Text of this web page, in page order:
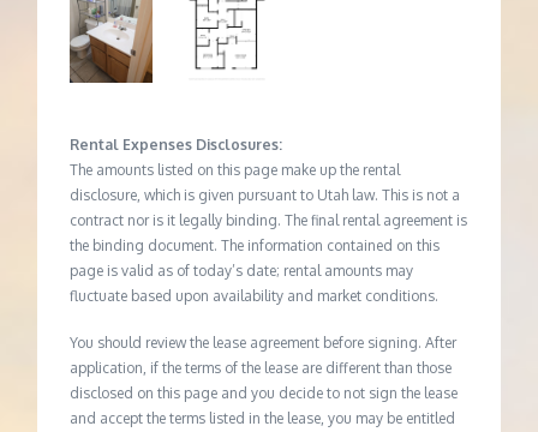
Rental Expenses Disclosures:
The amounts listed on this page make up the rental
disclosure, which is given pursuant to Utah law. This is not a
contract nor is it legally binding. The final rental agreement is
the binding document. The information contained on this
page is valid as of today’s date; rental amounts may
fluctuate based upon availability and market conditions.
You should review the lease agreement before signing. After
application, if the terms of the lease are different than those
disclosed on this page and you decide to not sign the lease
and accept the terms listed in the lease, you may be entitled